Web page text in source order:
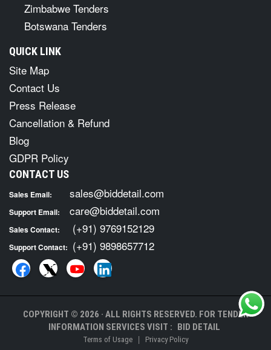
Zimbabwe Tenders
Botswana Tenders
QUICK LINK
Site Map
Contact Us
Press Release
Cancellation & Refund
Blog
GDPR Policy
CONTACT US
Sales Email: sales@biddetail.com
Support Email: care@biddetail.com
Sales Contact: (+91) 9769152129
Support Contact: (+91) 9898657712
COPYRIGHT © 2026 · ALL RIGHTS RESERVED. FOR TENDER
INFORMATION SERVICES VISIT : BID DETAIL
Terms of Usage | Privacy Policy